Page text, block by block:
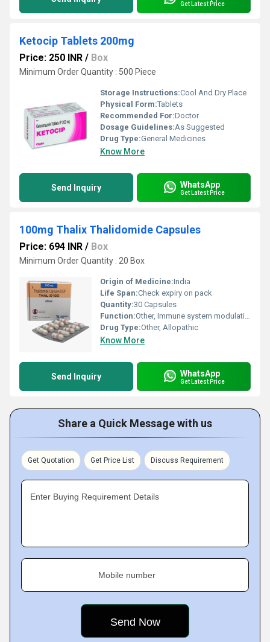
Get Latest Price
Ketocip Tablets 200mg
Price: 250 INR / Box
Minimum Order Quantity : 500 Piece
Storage Instructions:Cool And Dry Place
Physical Form:Tablets
Recommended For:Doctor
Dosage Guidelines:As Suggested
Drug Type:General Medicines
Know More
Send Inquiry WhatsApp
Get Latest Price
100mg Thalix Thalidomide Capsules
Price: 694 INR / Box
Minimum Order Quantity : 20 Box
Origin of Medicine:India
Life Span:Check expiry on pack
Quantity:30 Capsules
Function:Other, Immune system modulation
Drug Type:Other, Allopathic
Know More
Send Inquiry WhatsApp
Get Latest Price
Share a Quick Message with us
Get Quotation Get Price List Discuss Requirement
Enter Buying Requirement Details
Mobile number